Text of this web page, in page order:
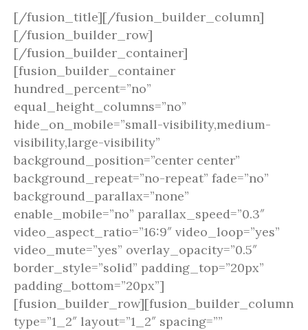
[/fusion_title][/fusion_builder_column]
[/fusion_builder_row]
[/fusion_builder_container]
[fusion_builder_container
hundred_percent=”no”
equal_height_columns=”no”
hide_on_mobile=”small-visibility,medium-
visibility,large-visibility”
background_position=”center center”
background_repeat=”no-repeat” fade=”no”
background_parallax=”none”
enable_mobile=”no” parallax_speed=”0.3″
video_aspect_ratio=”16:9″ video_loop=”yes”
video_mute=”yes” overlay_opacity=”0.5″
border_style=”solid” padding_top=”20px”
padding_bottom=”20px”]
[fusion_builder_row][fusion_builder_column
type=”1_2″ layout=”1_2″ spacing=””